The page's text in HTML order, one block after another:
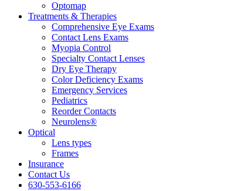
Optomap
Treatments & Therapies
Comprehensive Eye Exams
Contact Lens Exams
Myopia Control
Specialty Contact Lenses
Dry Eye Therapy
Color Deficiency Exams
Emergency Services
Pediatrics
Reorder Contacts
Neurolens®
Optical
Lens types
Frames
Insurance
Contact Us
630-553-6166